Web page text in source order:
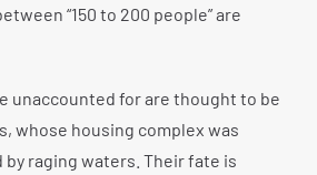
“150 to 200 people” are
unaccounted for are thought to be
whose housing complex was
raging waters. Their fate is